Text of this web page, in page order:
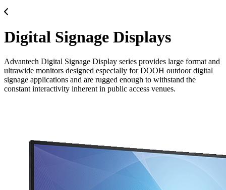
Digital Signage Displays
Advantech Digital Signage Display series provides large format and
ultrawide monitors designed especially for DOOH outdoor digital
signage applications and are rugged enough to withstand the
constant interactivity inherent in public access venues.